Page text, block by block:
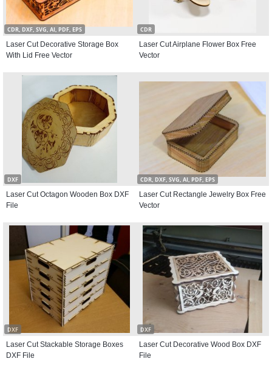
CDR, DXF, SVG, AI, PDF, EPS
Laser Cut Decorative Storage Box
With Lid Free Vector
CDR
Laser Cut Airplane Flower Box Free
Vector
DXF
Laser Cut Octagon Wooden Box DXF
File
CDR, DXF, SVG, AI, PDF, EPS
Laser Cut Rectangle Jewelry Box Free
Vector
DXF
Laser Cut Stackable Storage Boxes
DXF File
DXF
Laser Cut Decorative Wood Box DXF
File